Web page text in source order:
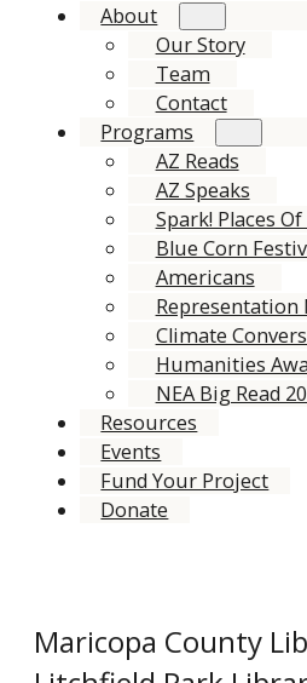
About
Our Story
Team
Contact
Programs
AZ Reads
AZ Speaks
Spark! Places
Blue Corn
Americans
Representation
Climate
Humanities
NEA Big Read
Resources
Events
Fund Your Project
Donate
Maricopa County